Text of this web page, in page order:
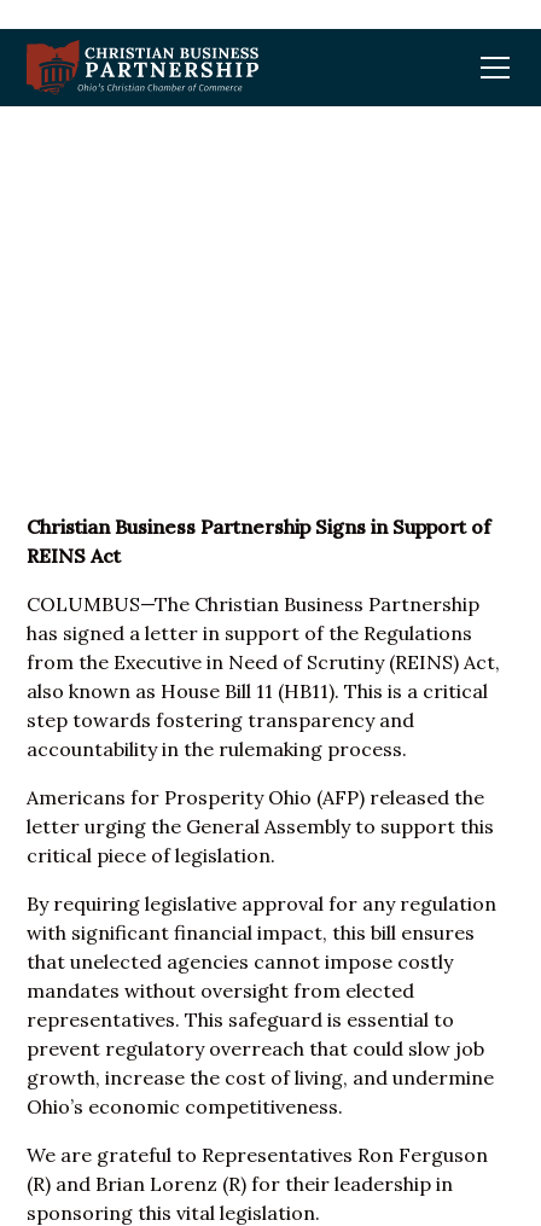
Christian Business Partnership Signs in Support of
REINS Act
COLUMBUS—The Christian Business Partnership
has signed a letter in support of the Regulations
from the Executive in Need of Scrutiny (REINS) Act,
also known as House Bill 11 (HB11). This is a critical
step towards fostering transparency and
accountability in the rulemaking process.
Americans for Prosperity Ohio (AFP) released the
letter urging the General Assembly to support this
critical piece of legislation.
By requiring legislative approval for any regulation
with significant financial impact, this bill ensures
that unelected agencies cannot impose costly
mandates without oversight from elected
representatives. This safeguard is essential to
prevent regulatory overreach that could slow job
growth, increase the cost of living, and undermine
Ohio’s economic competitiveness.
We are grateful to Representatives Ron Ferguson
(R) and Brian Lorenz (R) for their leadership in
sponsoring this vital legislation.